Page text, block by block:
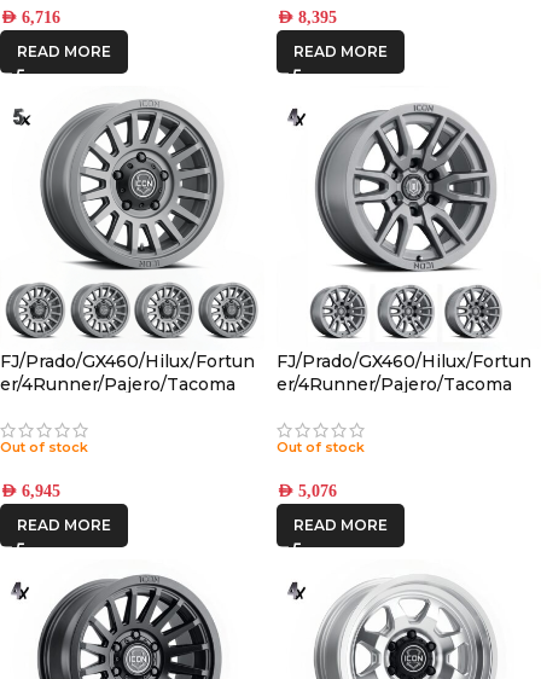
AED 6,716
READ MORE
AED 8,395
READ MORE
FJ/Prado/GX460/Hilux/Fortun
er/4Runner/Pajero/Tacoma
CHARCOAL 6×5.5 +25 OFFSET
Out of stock
AED 6,945
READ MORE
FJ/Prado/GX460/Hilux/Fortun
er/4Runner/Pajero/Tacoma
TITANIUM 6×5.5 +25 OFFSET
Out of stock
AED 5,076
READ MORE